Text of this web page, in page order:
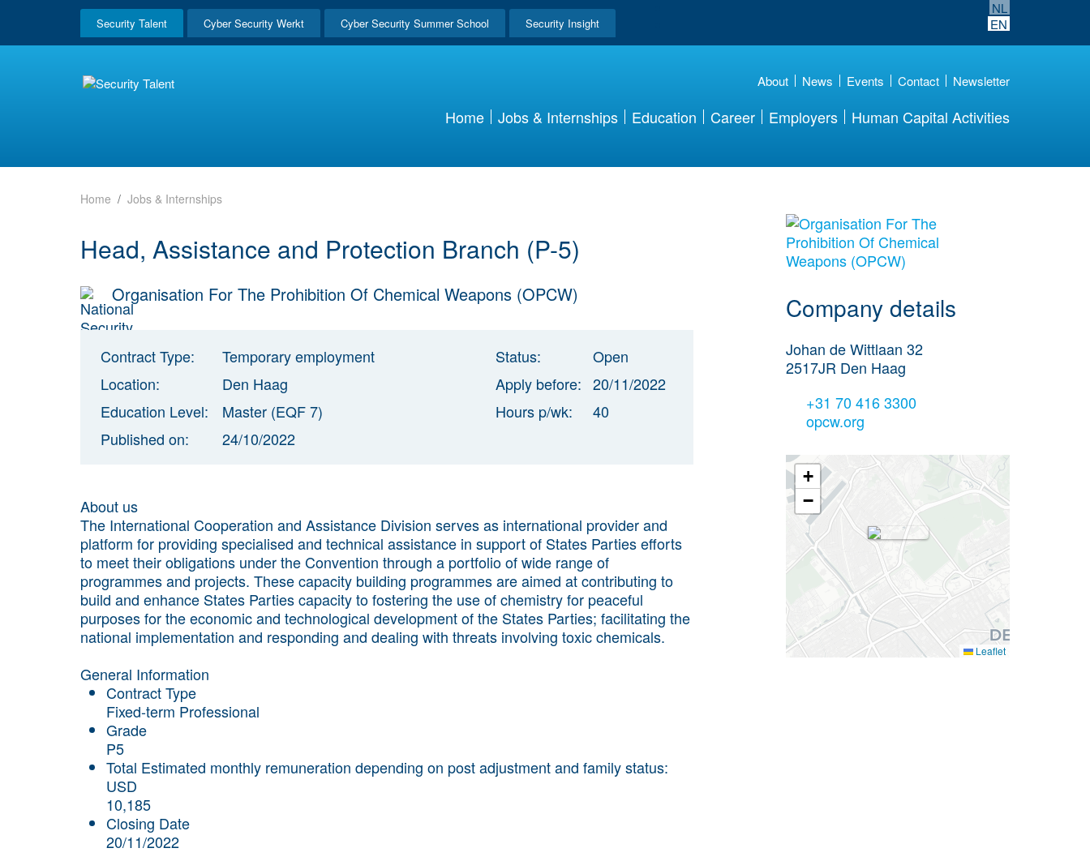
Security Talent Cyber Security Werkt Cyber Security Summer School Security Insight
NL
EN
About News Events Contact Newsletter
Home Jobs & Internships Education Career Employers Human Capital Activities
Home Jobs & Internships
Head, Assistance and Protection Branch (P-5)
Organisation For The Prohibition Of Chemical Weapons (OPCW)
Contract Type:
Temporary employment
Location:
Den Haag
Education Level:
Master (EQF 7)
Published on:
24/10/2022
Status:
Open
Apply before: 20/11/2022
Hours p/wk:
40
About us
The International Cooperation and Assistance Division serves as international provider and
platform for providing specialised and technical assistance in support of States Parties efforts
to meet their obligations under the Convention through a portfolio of wide range of
programmes and projects. These capacity building programmes are aimed at contributing to
build and enhance States Parties capacity to fostering the use of chemistry for peaceful
purposes for the economic and technological development of the States Parties; facilitating the
national implementation and responding and dealing with threats involving toxic chemicals.
General Information
Contract Type
Fixed-term Professional
Grade
P5
Total Estimated monthly remuneration depending on post adjustment and family status:
USD
10,185
Closing Date
20/11/2022
More Employer
Details
Company details
Johan de Wittlaan 32
2517JR Den Haag
+31 70 416 3300
opcw.org
+
−
Leaflet